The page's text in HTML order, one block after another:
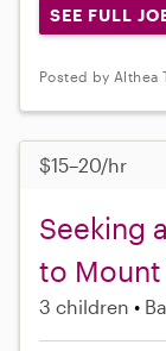
SEE FULL
Posted by Althea
$15–20/hr
Seeking
to Mount
3 children